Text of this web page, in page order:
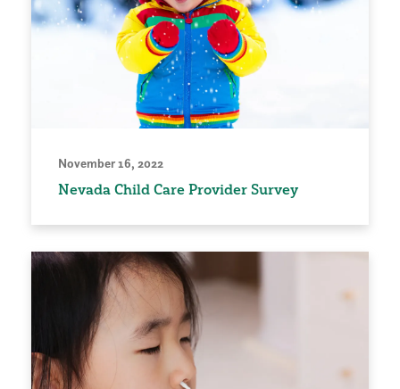
November 16, 2022
Nevada Child Care Provider Survey